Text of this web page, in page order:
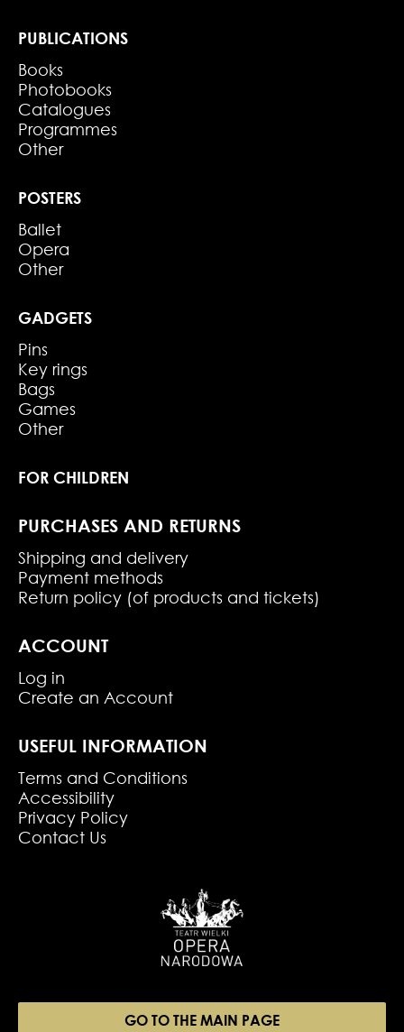
PUBLICATIONS
Books
Photobooks
Catalogues
Programmes
Other
POSTERS
Ballet
Opera
Other
GADGETS
Pins
Key rings
Bags
Games
Other
FOR CHILDREN
PURCHASES AND RETURNS
Shipping and delivery
Payment methods
Return policy (of products and tickets)
ACCOUNT
Log in
Create an Account
USEFUL INFORMATION
Terms and Conditions
Accessibility
Privacy Policy
Contact Us
GO TO THE MAIN PAGE